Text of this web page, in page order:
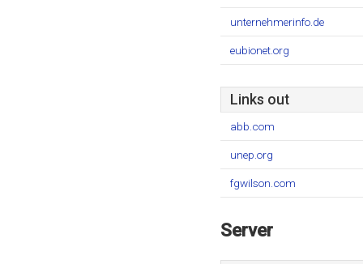
unternehmerinfo.de
eubionet.org
Links out
abb.com
unep.org
fgwilson.com
Server